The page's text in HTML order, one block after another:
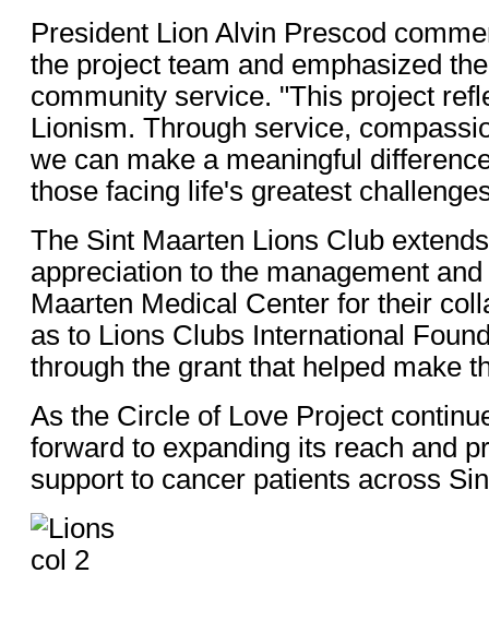
President Lion Alvin Prescod
the project team and emphasized
community service. "This project
Lionism. Through service,
we can make a meaningful
those facing life's greatest
The Sint Maarten Lions Club
appreciation to the management
Maarten Medical Center for their
as to Lions Clubs International
through the grant that helped make
As the Circle of Love Project
forward to expanding its reach and
support to cancer patients across